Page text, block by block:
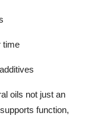
time
oils not just an
function,